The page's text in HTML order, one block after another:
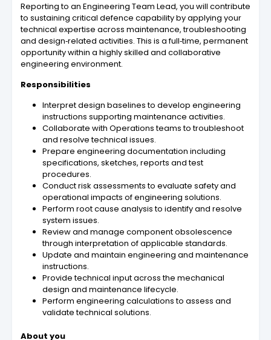
Reporting to an Engineering Team Lead, you will contribute
to sustaining critical defence capability by applying your
technical expertise across maintenance, troubleshooting
and design‑related activities. This is a full‑time, permanent
opportunity within a highly skilled and collaborative
engineering environment.
Responsibilities
Interpret design baselines to develop engineering
instructions supporting maintenance activities.
Collaborate with Operations teams to troubleshoot
and resolve technical issues.
Prepare engineering documentation including
specifications, sketches, reports and test
procedures.
Conduct risk assessments to evaluate safety and
operational impacts of engineering solutions.
Perform root cause analysis to identify and resolve
system issues.
Review and manage component obsolescence
through interpretation of applicable standards.
Update and maintain engineering and maintenance
instructions.
Provide technical input across the mechanical
design and maintenance lifecycle.
Perform engineering calculations to assess and
validate technical solutions.
About you